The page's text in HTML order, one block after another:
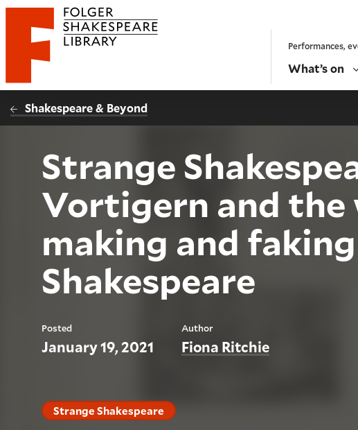
Website navigation
Folger Shakespeare Library - Home Performances,
What’s on
Shakespeare & Beyond
Strange
Vortigern and the
making and faking
Shakespeare
Posted
January 19, 2021
Author
Fiona Ritchie
Strange Shakespeare